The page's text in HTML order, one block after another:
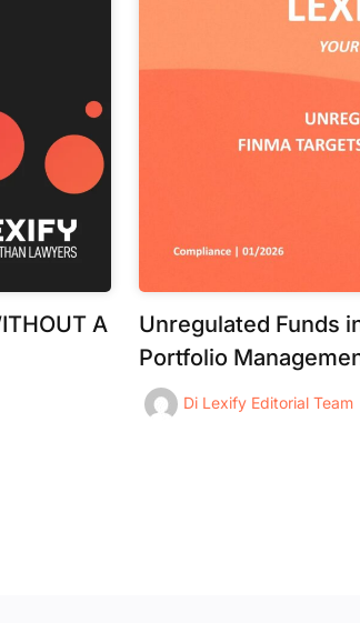
A
Unregulated Funds
Portfolio
Di Lexify Editorial Team